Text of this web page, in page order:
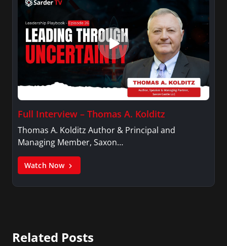
Full Interview – Thomas A. Kolditz
Thomas A. Kolditz Author & Principal and
Managing Member, Saxon…
Watch Now
Related Posts